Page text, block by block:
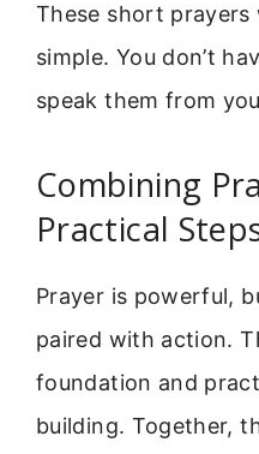
These short prayers
simple. You don’t
speak them from
Combining
Practical
Prayer is powerful,
paired with action.
foundation and
building. Together,